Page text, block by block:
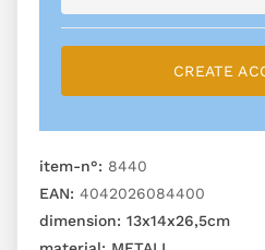
CREATE
item-n°: 8440
EAN: 4042026084400
dimension: 13x14x26,5cm